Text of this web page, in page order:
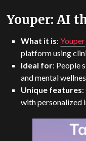
Youper: AI
What it is:Youper
platform using
Ideal for: People
and mental
Unique features
with personalized